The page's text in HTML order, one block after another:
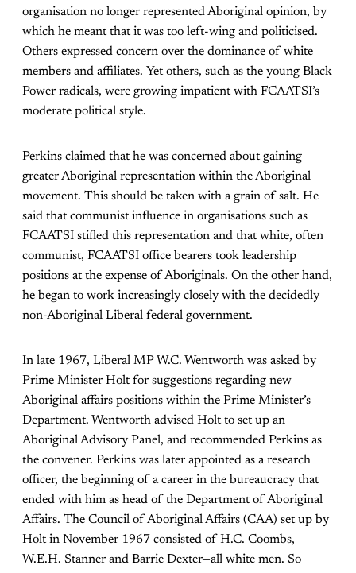
organisation no longer represented Aboriginal opinion, by
which he meant that it was too left-wing and politicised.
Others expressed concern over the dominance of white
members and affiliates. Yet others, such as the young Black
Power radicals, were growing impatient with FCAATSI’s
moderate political style.
Perkins claimed that he was concerned about gaining
greater Aboriginal representation within the Aboriginal
movement. This should be taken with a grain of salt. He
said that communist influence in organisations such as
FCAATSI stifled this representation and that white, often
communist, FCAATSI office bearers took leadership
positions at the expense of Aboriginals. On the other hand,
he began to work increasingly closely with the decidedly
non-Aboriginal Liberal federal government.
In late 1967, Liberal MP W.C. Wentworth was asked by
Prime Minister Holt for suggestions regarding new
Aboriginal affairs positions within the Prime Minister’s
Department. Wentworth advised Holt to set up an
Aboriginal Advisory Panel, and recommended Perkins as
the convener. Perkins was later appointed as a research
officer, the beginning of a career in the bureaucracy that
ended with him as head of the Department of Aboriginal
Affairs. The Council of Aboriginal Affairs (CAA) set up by
Holt in November 1967 consisted of H.C. Coombs,
W.E.H. Stanner and Barrie Dexter—all white men. So